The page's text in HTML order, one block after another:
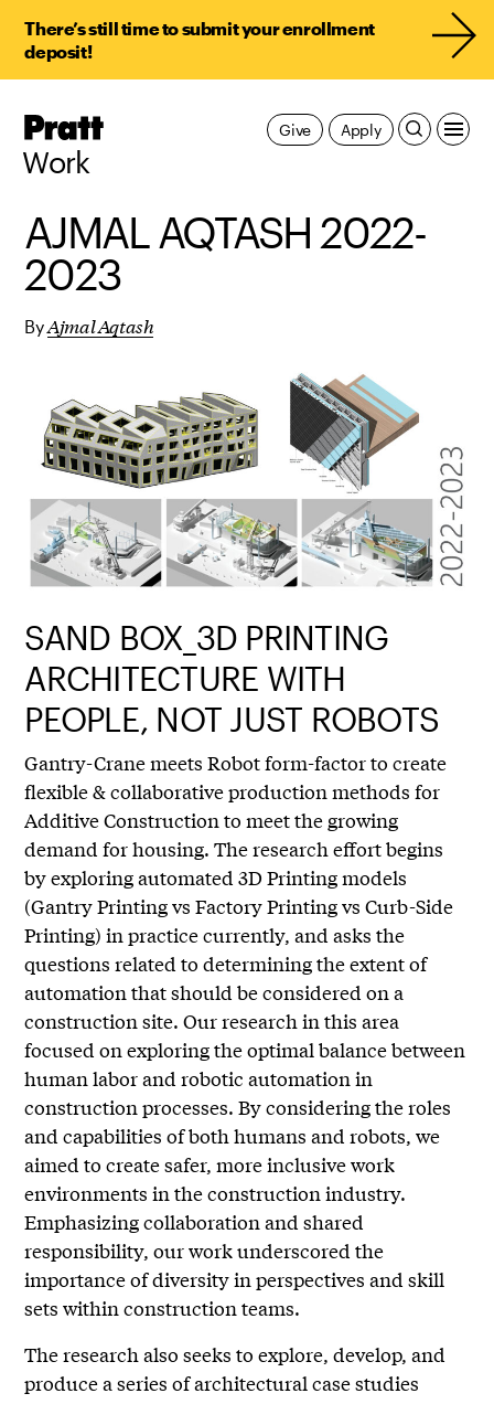
There’s still time to submit your enrollment
deposit!
Pratt,
Work
Apply
Give
AJMAL AQTASH 2022-
2023
ByAjmal Aqtash
SAND BOX_3D PRINTING
ARCHITECTURE WITH
PEOPLE, NOT JUST ROBOTS
Gantry-Crane meets Robot form-factor to create
flexible & collaborative production methods for
Additive Construction to meet the growing
demand for housing. The research effort begins
by exploring automated 3D Printing models
(Gantry Printing vs Factory Printing vs Curb-Side
Printing) in practice currently, and asks the
questions related to determining the extent of
automation that should be considered on a
construction site. Our research in this area
focused on exploring the optimal balance between
human labor and robotic automation in
construction processes. By considering the roles
and capabilities of both humans and robots, we
aimed to create safer, more inclusive work
environments in the construction industry.
Emphasizing collaboration and shared
responsibility, our work underscored the
importance of diversity in perspectives and skill
sets within construction teams.
The research also seeks to explore, develop, and
produce a series of architectural case studies